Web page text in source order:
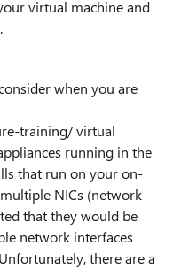
virtual machine and
when you are
training/ virtual
running in the
that run on your on-
NICs (network
that they would be
network interfaces
there are a